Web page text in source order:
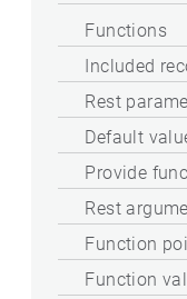
Functions
Included
Rest
Default
Provide
Rest
Function
Function